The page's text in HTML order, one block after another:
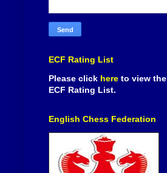
ECF Rating List
Please click here to view the
ECF Rating List.
English Chess Federation